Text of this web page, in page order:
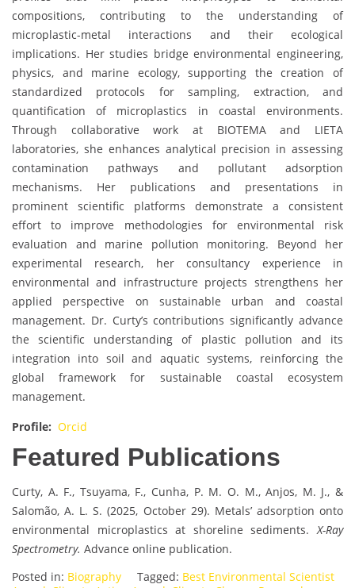
compositions, contributing to the understanding of
microplastic-metal interactions and their ecological
implications. Her studies bridge environmental engineering,
physics, and marine ecology, supporting the creation of
standardized protocols for sampling, extraction, and
quantification of microplastics in coastal environments.
Through collaborative work at BIOTEMA and LIETA
laboratories, she enhances analytical precision in assessing
contamination pathways and pollutant adsorption
mechanisms. Her publications and presentations in
prominent scientific platforms demonstrate a consistent
effort to improve methodologies for environmental risk
evaluation and marine pollution monitoring. Beyond her
experimental research, her consultancy experience in
environmental and infrastructure projects strengthens her
applied perspective on sustainable urban and coastal
management. Dr. Curty’s contributions significantly advance
the scientific understanding of plastic pollution and its
integration into soil and aquatic systems, reinforcing the
global framework for sustainable coastal ecosystem
management.
Profile: Orcid
Featured Publications
Curty, A. F., Tsuyama, F., Cunha, P. M. O. M., Anjos, M. J., &
Salomão, A. L. S. (2025, October 29). Metals’ adsorption onto
environmental microplastics at shoreline sediments. X-Ray
Spectrometry. Advance online publication.
Posted in: Biography Tagged: Best Environmental Scientist